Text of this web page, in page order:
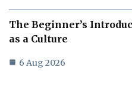
The Beginner’s
as a Culture
6 Aug 2026